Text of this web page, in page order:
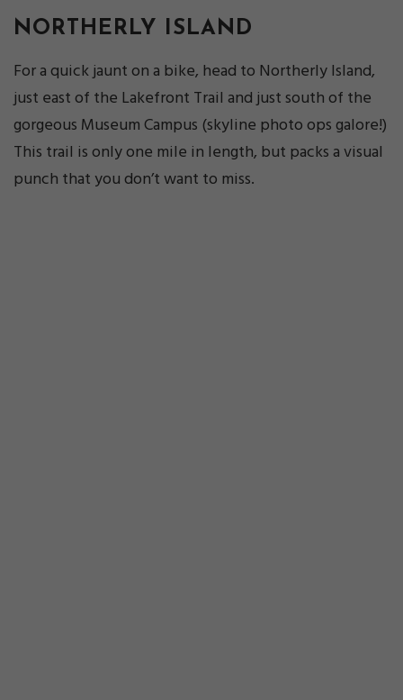
NORTHERLY ISLAND
For a quick jaunt on a bike, head to Northerly Island,
just east of the Lakefront Trail and just south of the
gorgeous Museum Campus (skyline photo ops galore!)
This trail is only one mile in length, but packs a visual
punch that you don’t want to miss.